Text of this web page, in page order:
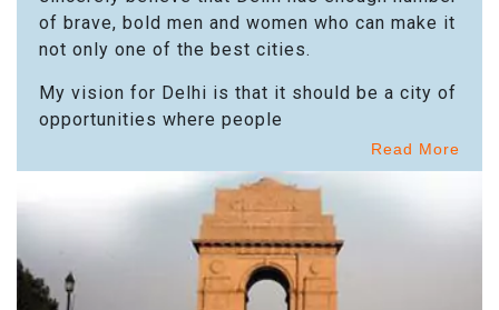
of brave, bold men and women who can make it
not only one of the best cities.
My vision for Delhi is that it should be a city of
opportunities where people
Read More